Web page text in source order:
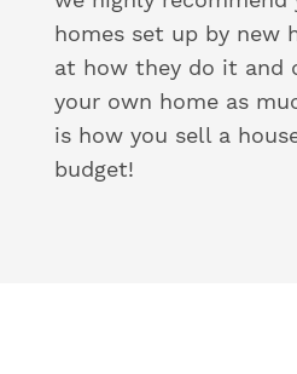
homes set up by new
at how they do it and
your own home as
is how you sell a
budget!